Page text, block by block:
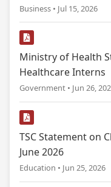
Business • Jul 15, 2026
Ministry of Health
Healthcare Interns
Government • Jun 26,
TSC Statement on
June 2026
Education • Jun 25, 2026